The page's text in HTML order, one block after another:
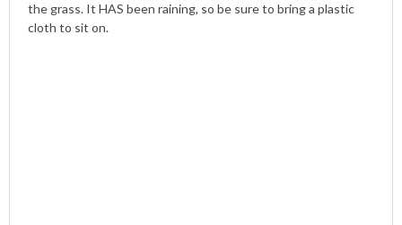
the grass. It HAS been raining, so be sure to bring a plastic
cloth to sit on.